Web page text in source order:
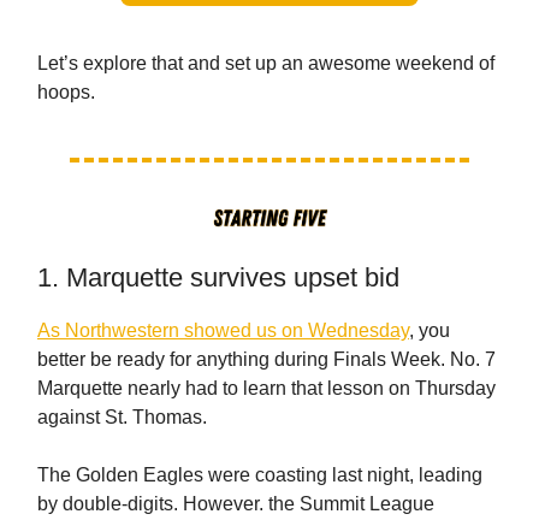
Let’s explore that and set up an awesome weekend of
hoops.
1. Marquette survives upset bid
As Northwestern showed us on Wednesday, you
better be ready for anything during Finals Week. No. 7
Marquette nearly had to learn that lesson on Thursday
against St. Thomas.
The Golden Eagles were coasting last night, leading
by double-digits. However. the Summit League